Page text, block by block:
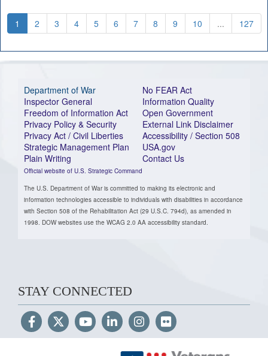
1 2 3 4 5 6 7 8 9 10 ... 127
Department of War
Inspector General
Freedom of Information Act
Privacy Policy & Security
Privacy Act / Civil Liberties
Strategic Management Plan
Plain Writing
Official website of U.S. Strategic Command
No FEAR Act
Information Quality
Open Government
External Link Disclaimer
Accessibility / Section 508
USA.gov
Contact Us
The U.S. Department of War is committed to making its electronic and
information technologies accessible to individuals with disabilities in accordance
with Section 508 of the Rehabilitation Act (29 U.S.C. 794d), as amended in
1998. DOW websites use the WCAG 2.0 AA accessibility standard.
STAY CONNECTED